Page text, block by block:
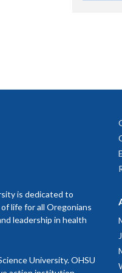
Senior
Alissa
Kathleen
Jane
Project
Jessica
is dedicated to
life for all Oregonians
leadership in health
University. OHSU